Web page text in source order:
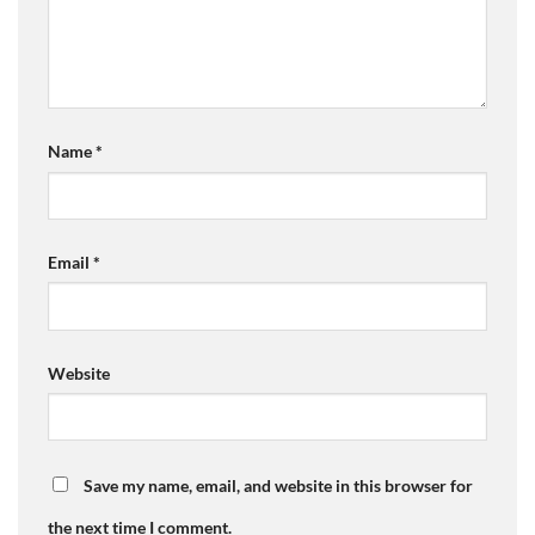
Name*
Email *
Website
Save my name, email, and website in this browser for
the next time I comment.